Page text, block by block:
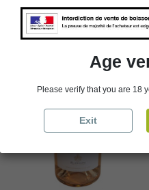
Age
Please verify that you are 18
Exit